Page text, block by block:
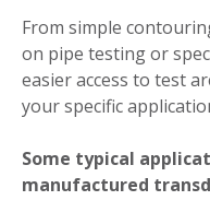
From simple
on pipe testing or
easier access to test
your specific
Some typical
manufactured